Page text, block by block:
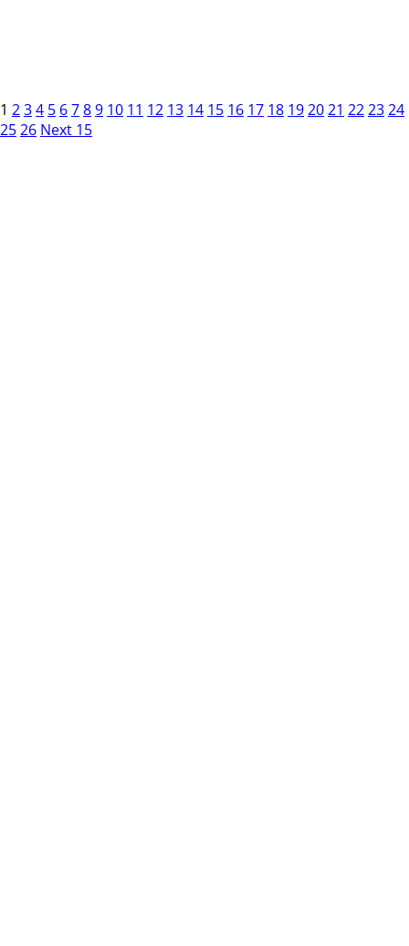
1 234 5 6789 10 11 12 13 14 15 16 17 18 192021 222324
2526 Next 15